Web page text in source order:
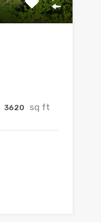
3620 sq ft